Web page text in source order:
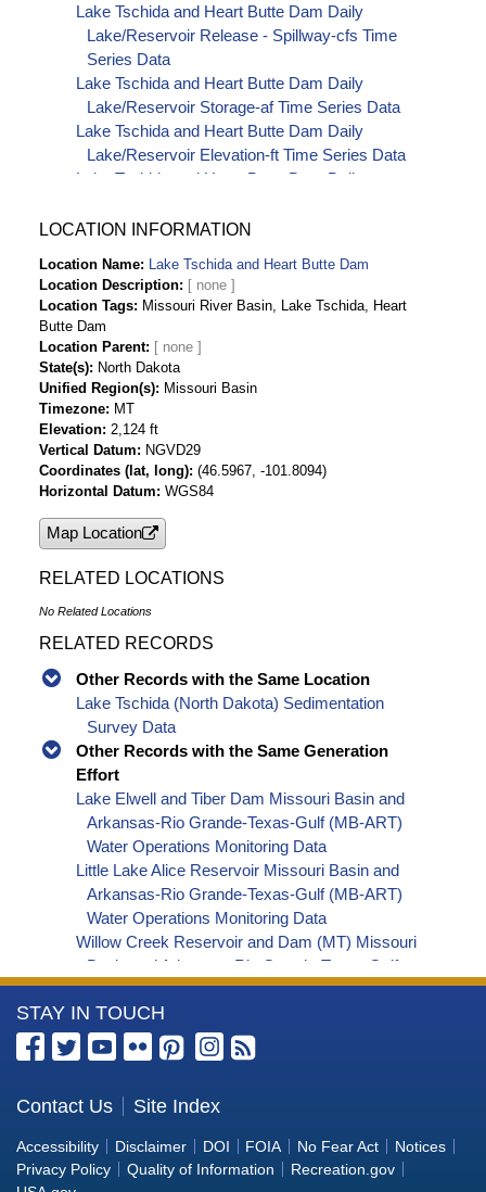
Lake Tschida and Heart Butte Dam Daily
Lake/Reservoir Release - Spillway-cfs Time
Series Data
Lake Tschida and Heart Butte Dam Daily
Lake/Reservoir Storage-af Time Series Data
Lake Tschida and Heart Butte Dam Daily
Lake/Reservoir Elevation-ft Time Series Data
Lake Tschida and Heart Butte Dam Daily
Data
Streamflow-cfs Time Series Data
LOCATION INFORMATION
Location Name
Lake Tschida and Heart Butte Dam
Location Description
Location Tags
Missouri River Basin, Lake Tschida, Heart
Butte Dam
Location Parent
State(s)
North Dakota
Unified Region(s)
Missouri Basin
Timezone
MT
Elevation 2,124 ft
Vertical Datum
NGVD29
Coordinates (lat, long) (46.5967, -101.8094)
Horizontal Datum WGS84
Map Location
RELATED LOCATIONS
No Related Locations
RELATED RECORDS
Other Records with the Same Location
Lake Tschida (North Dakota) Sedimentation
Survey Data
Other Records with the Same Generation
Effort
Lake Elwell and Tiber Dam Missouri Basin and
Arkansas-Rio Grande-Texas-Gulf (MB-ART)
Water Operations Monitoring Data
Little Lake Alice Reservoir Missouri Basin and
Arkansas-Rio Grande-Texas-Gulf (MB-ART)
Water Operations Monitoring Data
Willow Creek Reservoir and Dam (MT) Missouri
Basin and Arkansas-Rio Grande-Texas-Gulf
(MB-ART) Water Operations Monitoring Data
Marys Lake Missouri Basin and Arkansas-Rio
Grande-Texas-Gulf (MB-ART) Water Operations
Monitoring Data
Dam Missouri Basin and Arkansas-Rio Grande-
Monitoring Data
Bighorn River and BIA Canal near St. Xavier
More
Information
the
Bureau
of
STAY IN TOUCH
Contact Us Site Index
Accessibility Disclaimer DOI FOIA No Fear Act
Notices
Privacy Policy
Quality of Information
Recreation.gov